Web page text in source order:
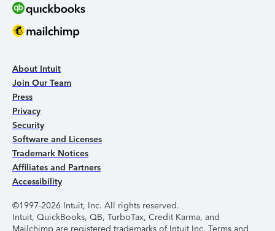
About Intuit
Join Our Team
Press
Privacy
Security
Software and Licenses
Trademark Notices
Affiliates and Partners
Accessibility
©1997-2026 Intuit, Inc. All rights reserved.
Intuit, QuickBooks, QB, TurboTax, Credit Karma, and
Mailchimp are registered trademarks of Intuit Inc. Terms and